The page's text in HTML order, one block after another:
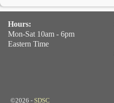
Hours:
Mon-Sat 10am - 6pm
Eastern Time
©2026 - SDSC